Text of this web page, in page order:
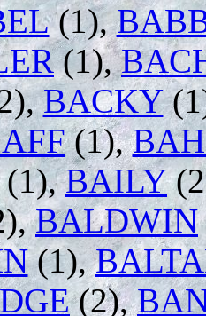
(1),
(1),
BACKY
(1),
BAILY
BALDWIN
(1),
(2),